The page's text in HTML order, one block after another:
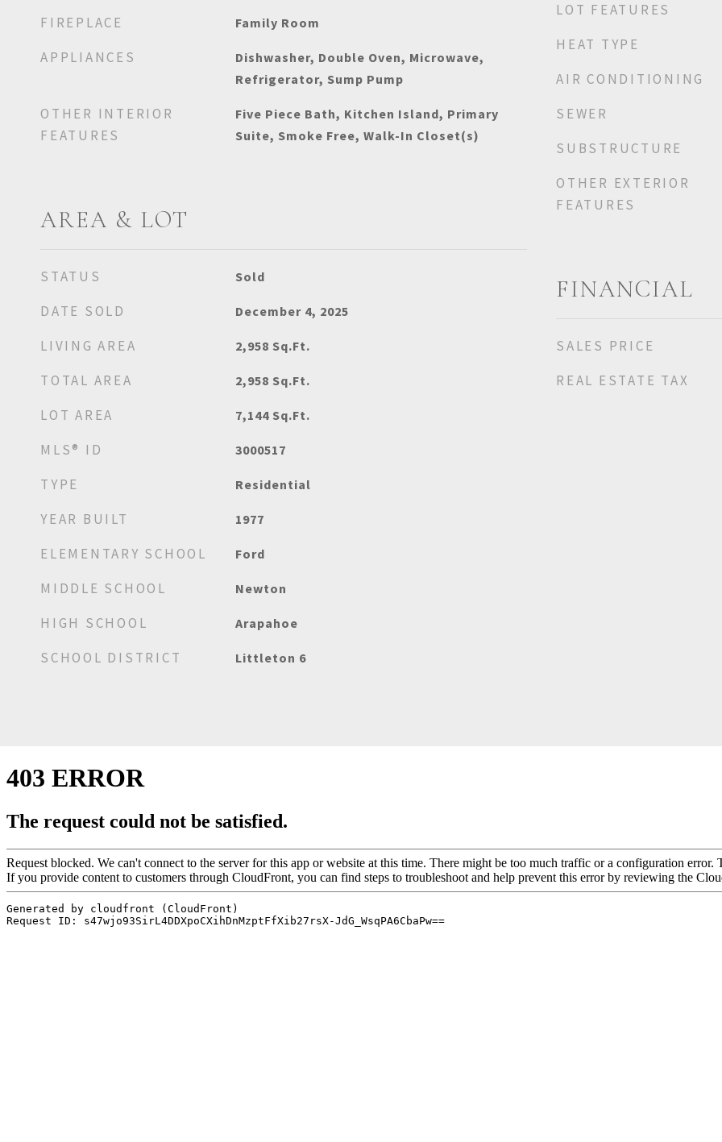
FIREPLACE Family Room
APPLIANCES
Dishwasher, Double Oven, Microwave,
Refrigerator, Sump Pump
OTHER INTERIOR
FEATURES
Five Piece Bath, Kitchen Island, Primary
Suite, Smoke Free, Walk-In Closet(s)
AREA & LOT
STATUS Sold
DATE SOLD December 4, 2025
LIVING AREA 2,958 Sq.Ft.
TOTAL AREA 2,958 Sq.Ft.
LOT AREA 7,144 Sq.Ft.
MLS® ID 3000517
TYPE Residential
YEAR BUILT 1977
ELEMENTARY SCHOOL Ford
MIDDLE SCHOOL Newton
HIGH SCHOOL Arapahoe
SCHOOL DISTRICT Littleton 6
LOT FEATURES
HEAT TYPE
AIR CONDITIONING
SEWER
SUBSTRUCTURE
OTHER EXTERIOR
FEATURES
FINANCIAL
SALES PRICE
REAL ESTATE TAX